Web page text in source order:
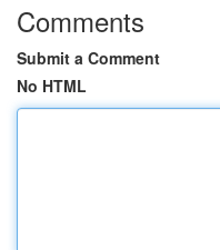
Comments
Submit a Comment
No HTML